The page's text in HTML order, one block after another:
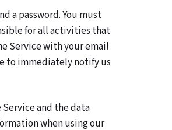
a password. You must
for all activities that
Service with your email
to immediately notify us
and the data
when using our